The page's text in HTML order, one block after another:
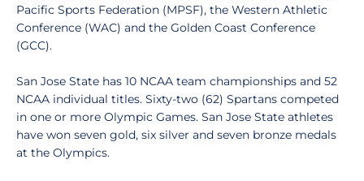
Pacific Sports Federation (MPSF), the Western Athletic
Conference (WAC) and the Golden Coast Conference
(GCC).
San Jose State has 10 NCAA team championships and 52
NCAA individual titles. Sixty-two (62) Spartans competed
in one or more Olympic Games. San Jose State athletes
have won seven gold, six silver and seven bronze medals
at the Olympics.